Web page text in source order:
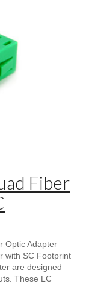
Fiber
Optic Adapter
with SC Footprint
are designed
These LC